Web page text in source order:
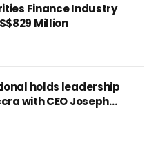
Finance Industry
Million
holds leadership
with CEO Joseph